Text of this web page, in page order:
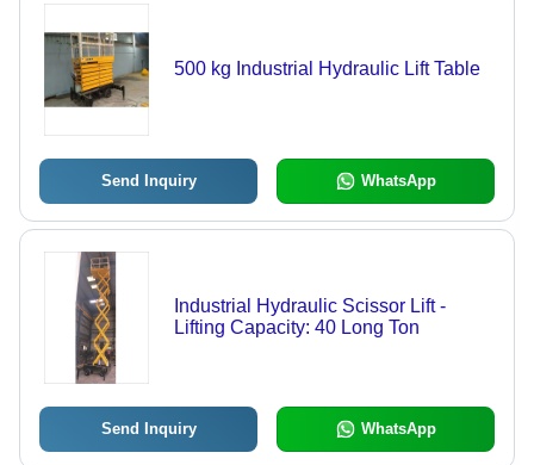
500 kg Industrial Hydraulic Lift Table
Send Inquiry WhatsApp
Industrial Hydraulic Scissor Lift -
Lifting Capacity: 40 Long Ton
Send Inquiry WhatsApp